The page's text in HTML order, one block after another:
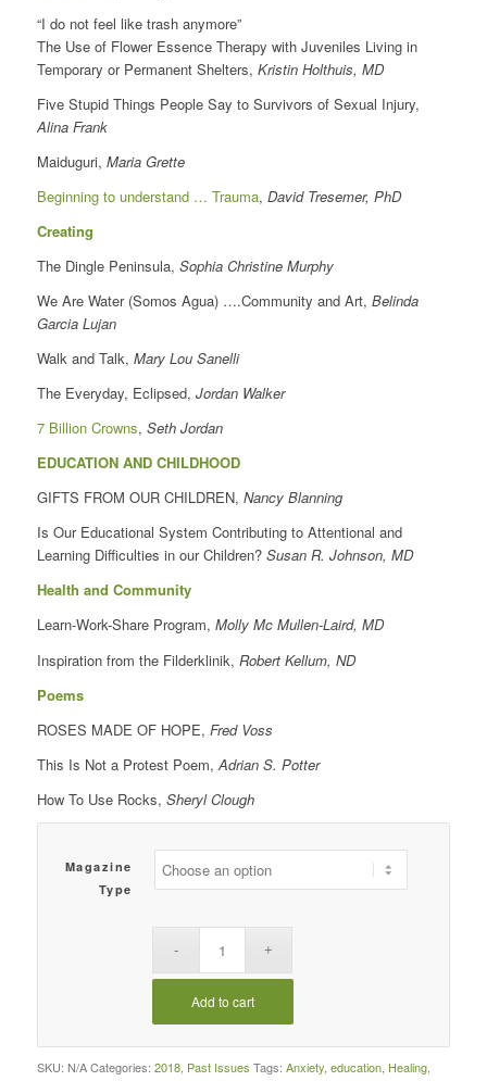
“I do not feel like trash anymore”
The Use of Flower Essence Therapy with Juveniles Living in
Temporary or Permanent Shelters, Kristin Holthuis, MD
Five Stupid Things People Say to Survivors of Sexual Injury,
Alina Frank
Maiduguri, Maria Grette
Beginning to understand … Trauma, David Tresemer, PhD
Creating
The Dingle Peninsula, Sophia Christine Murphy
We Are Water (Somos Agua) ….Community and Art, Belinda
Garcia Lujan
Walk and Talk, Mary Lou Sanelli
The Everyday, Eclipsed, Jordan Walker
7 Billion Crowns, Seth Jordan
EDUCATION AND CHILDHOOD
GIFTS FROM OUR CHILDREN, Nancy Blanning
Is Our Educational System Contributing to Attentional and
Learning Difficulties in our Children? Susan R. Johnson, MD
Health and Community
Learn-Work-Share Program, Molly Mc Mullen-Laird, MD
Inspiration from the Filderklinik, Robert Kellum, ND
Poems
ROSES MADE OF HOPE, Fred Voss
This Is Not a Protest Poem, Adrian S. Potter
How To Use Rocks, Sheryl Clough
Magazine
Type
Add to cart
SKU: N/A Categories: 2018, Past Issues Tags: Anxiety, education, Healing,